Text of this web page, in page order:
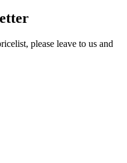
please leave to us and